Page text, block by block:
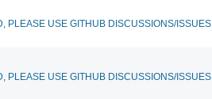
PLEASE USE GITHUB DISCUSSIONS/ISSUES
PLEASE USE GITHUB DISCUSSIONS/ISSUES